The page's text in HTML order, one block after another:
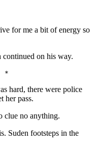
for me a bit of energy so
continued on his way.
*
hard, there were police
her pass.
clue no anything.
Suden footsteps in the